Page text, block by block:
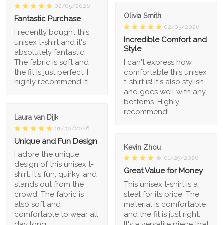
02/05/2026
Fantastic Purchase
I recently bought this
unisex t-shirt and it's
absolutely fantastic.
The fabric is soft and
the fit is just perfect. I
highly recommend it!
Olivia Smith
02/03/2026
Incredible Comfort and
Style
I can't express how
comfortable this unisex
t-shirt is! It's also stylish
and goes well with any
bottoms. Highly
recommend!
Laura van Dijk
01/30/2026
Unique and Fun Design
I adore the unique
design of this unisex t-
shirt. It's fun, quirky, and
stands out from the
crowd. The fabric is
also soft and
comfortable to wear all
Kevin Zhou
01/29/2026
Great Value for Money
This unisex t-shirt is a
steal for its price. The
material is comfortable
and the fit is just right.